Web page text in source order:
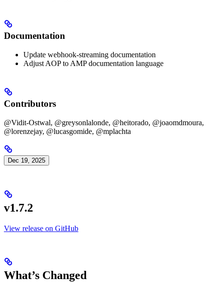
Documentation
Update webhook-streaming documentation
Adjust AOP to AMP documentation language
Contributors
@Vidit-Ostwal, @greysonlalonde, @heitorado, @joaomdmoura,
@lorenzejay, @lucasgomide, @mplachta
Dec 19, 2025
v1.7.2
View release on GitHub
What’s Changed